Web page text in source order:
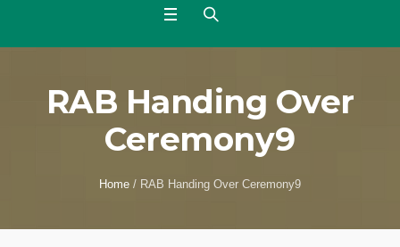
RAB Handing Over
Ceremony9
Home / RAB Handing Over Ceremony9